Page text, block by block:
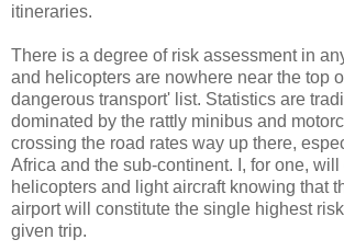
itineraries.
There is a degree of risk assessment in
and helicopters are nowhere near the top
dangerous transport' list. Statistics are
dominated by the rattly minibus and
crossing the road rates way up there,
Africa and the sub-continent. I, for one,
helicopters and light aircraft knowing that
airport will constitute the single highest
given trip.